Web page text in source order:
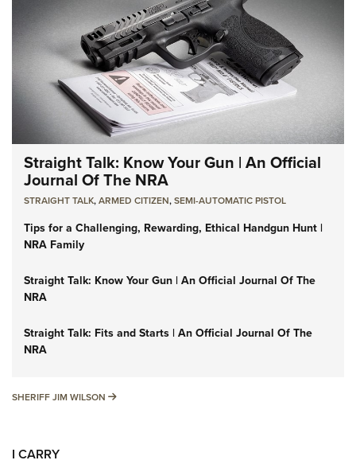
Straight Talk: Know Your Gun | An Official
Journal Of The NRA
STRAIGHT TALK,ARMED CITIZEN,SEMI-AUTOMATIC PISTOL
Tips for a Challenging, Rewarding, Ethical Handgun Hunt |
NRA Family
Straight Talk: Know Your Gun | An Official Journal Of The
NRA
Straight Talk: Fits and Starts | An Official Journal Of The
NRA
SHERIFF JIM WILSON SHERIFF JIM WILSON
I CARRY